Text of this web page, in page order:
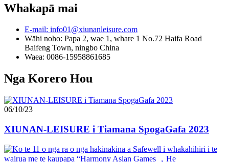
Whakapā mai
E-mail: info01@xiunanleisure.com
Wāhi noho: Papa 2, wae 1, whare 1 No.72 Haifa Road
Baifeng Town, ningbo China
Waea: 0086-15958861685
Nga Korero Hou
06/10/23
XIUNAN-LEISURE i Tiamana SpogaGafa 2023